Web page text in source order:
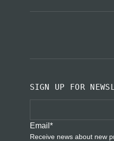
SIGN UP FOR
Email *
Receive news about new